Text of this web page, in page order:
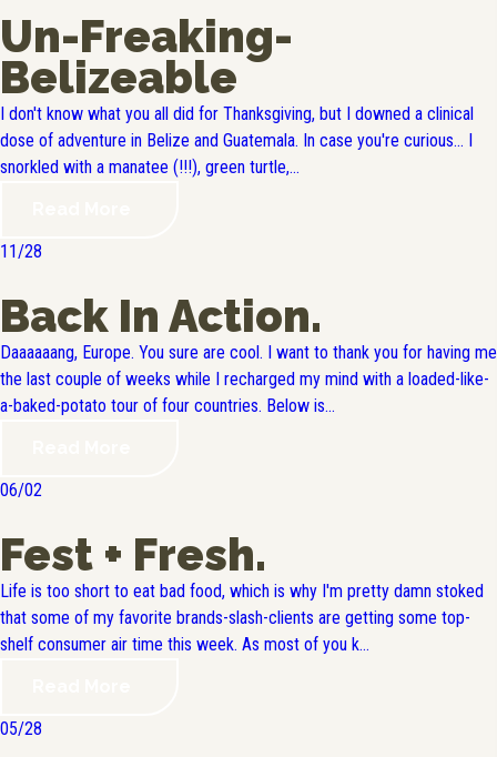
Un-Freaking-
Belizeable
I don't know what you all did for Thanksgiving, but I downed a clinical
dose of adventure in Belize and Guatemala. In case you're curious... I
snorkled with a manatee (!!!), green turtle,...
11/28
Back In Action.
Daaaaaang, Europe. You sure are cool. I want to thank you for having me
the last couple of weeks while I recharged my mind with a loaded-like-
a-baked-potato tour of four countries. Below is...
06/02
Fest + Fresh.
Life is too short to eat bad food, which is why I'm pretty damn stoked
that some of my favorite brands-slash-clients are getting some top-
shelf consumer air time this week. As most of you k...
05/28